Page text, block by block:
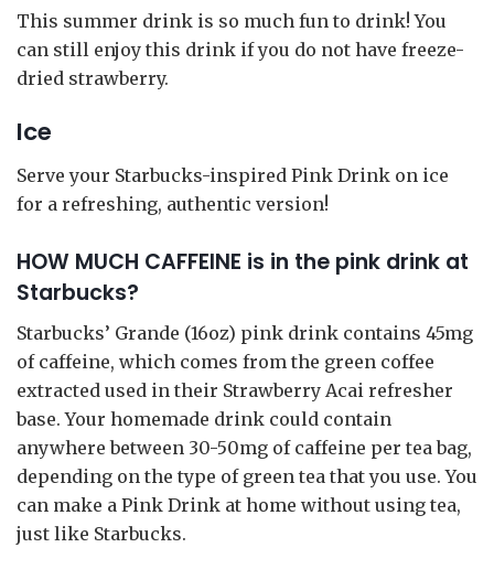
This summer drink is so much fun to drink! You
can still enjoy this drink if you do not have freeze-
dried strawberry.
Ice
Serve your Starbucks-inspired Pink Drink on ice
for a refreshing, authentic version!
HOW MUCH CAFFEINE is in the pink drink at
Starbucks?
Starbucks’ Grande (16oz) pink drink contains 45mg
of caffeine, which comes from the green coffee
extracted used in their Strawberry Acai refresher
base. Your homemade drink could contain
anywhere between 30-50mg of caffeine per tea bag,
depending on the type of green tea that you use. You
can make a Pink Drink at home without using tea,
just like Starbucks.